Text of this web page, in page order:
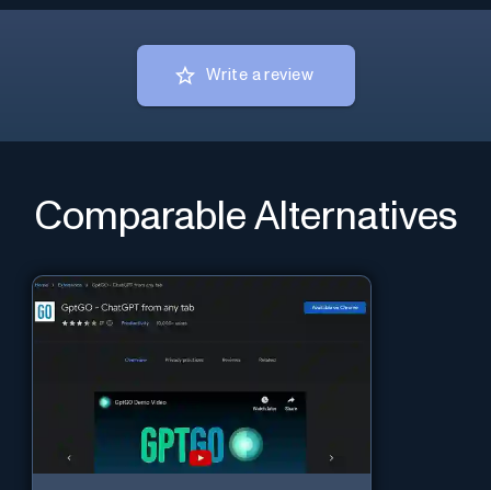
Write a review
Comparable Alternatives